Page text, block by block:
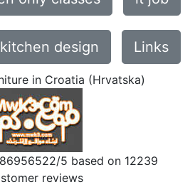
design Links
in Croatia (Hrvatska)
/5 based on 12239
reviews